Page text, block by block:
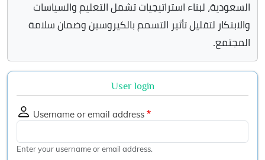
السعودية، لبناء استراتيجيات تشمل التعليم والسياسات
والابتكار لتقليل تأثير التسمم بالكيروسين وضمان سلامة
المجتمع.
User login
Username or email address
Enter your username or email address.